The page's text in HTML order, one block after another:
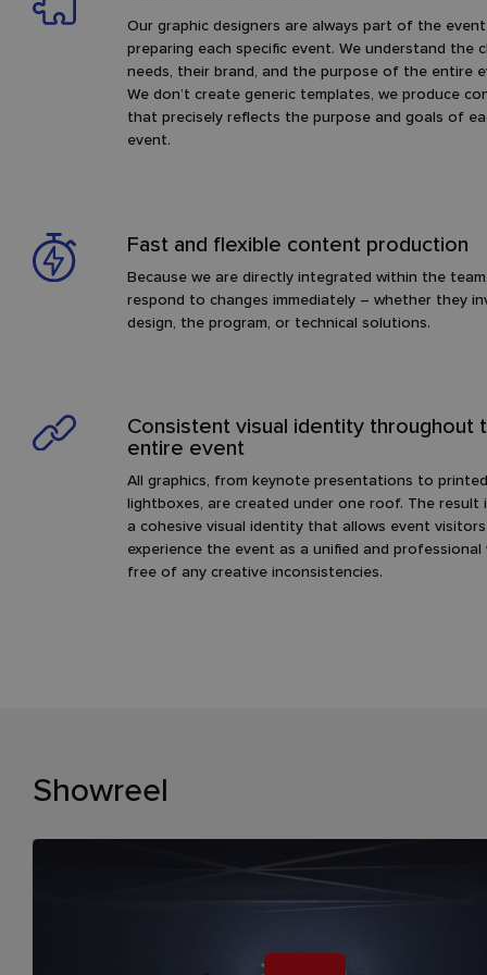
Our graphic designers are always part of the
preparing each specific event. We understand the
needs, their brand, and the purpose of the entire
We don’t create generic templates, we produce
that precisely reflects the purpose and goals of
event.
Fast and flexible content production
Because we are directly integrated within the
respond to changes immediately – whether they
design, the program, or technical solutions.
Consistent visual identity throughout
entire event
All graphics, from keynote presentations to
lightboxes, are created under one roof. The result
a cohesive visual identity that allows event
experience the event as a unified and professional
free of any creative inconsistencies.
Showreel